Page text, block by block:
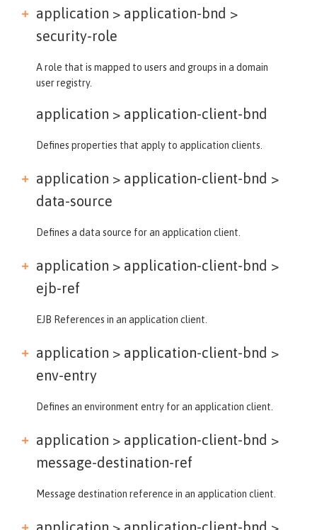
application > application-bnd >
security-role
A role that is mapped to users and groups in a domain
user registry.
application > application-client-bnd
Defines properties that apply to application clients.
application > application-client-bnd >
data-source
Defines a data source for an application client.
application > application-client-bnd >
ejb-ref
EJB References in an application client.
application > application-client-bnd >
env-entry
Defines an environment entry for an application client.
application > application-client-bnd >
message-destination-ref
Message destination reference in an application client.
application > application-client-bnd >